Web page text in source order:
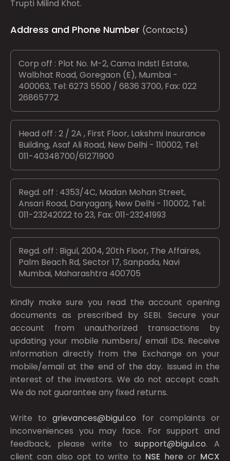
Trupti Milind Khot.
Address and Phone Number (Contacts)
Corp off : Plot No. M-2, Cama Indstl Estate,
Walbhat Road, Goregaon (E), Mumbai -
400063, Tel: 6273 5500 / 6836 3700, Fax: 022
26865772
Head off : 2 / 2A , First Floor, Lakshmi Insurance
Building, Asaf Ali Road, New Delhi - 110002, Tel:
011-40348700/61271900
Regd. off : 4353/4C, Madan Mohan Street,
Ansari Road, Daryaganj, New Delhi - 110002, Tel:
011-23242022 to 23, Fax: 011-23241993
Regd. off : Bigul, 2004, 20th Floor, The Affaires,
Palm Beach Rd, Sector 17, Sanpada, Navi
Mumbai, Maharashtra 400705
Kindly make sure you read the account opening
documents as prescribed bySEBI. Secure your
account from unauthorized transactions by
updating your mobile numbers/ email IDs. Receive
information directly from the Exchange on your
mobile/email at the end of the day. Issued in the
interest of the investors. We do not accept cash.
We do not guarantee any fixed returns.
Write togrievances@bigul.co for complaints or
inconveniences you may face. For support and
feedback, please write to support@bigul.co. A
client can also opt to write to NSE here or MCX